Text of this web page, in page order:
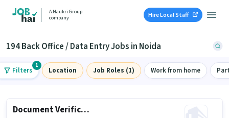
A Naukri Group
company
Hire Local Staff
194 Back Office / Data Entry Jobs in Noida
Filters
1
Location Job Roles (1) Work from home
Document Verification (Office)